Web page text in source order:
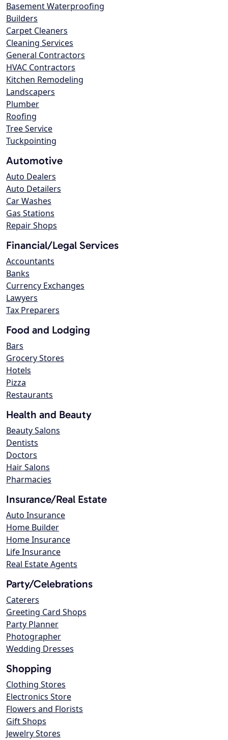
Basement Waterproofing
Builders
Carpet Cleaners
Cleaning Services
General Contractors
HVAC Contractors
Kitchen Remodeling
Landscapers
Plumber
Roofing
Tree Service
Tuckpointing
Automotive
Auto Dealers
Auto Detailers
Car Washes
Gas Stations
Repair Shops
Financial/Legal Services
Accountants
Banks
Currency Exchanges
Lawyers
Tax Preparers
Food and Lodging
Bars
Grocery Stores
Hotels
Pizza
Restaurants
Health and Beauty
Beauty Salons
Dentists
Doctors
Hair Salons
Pharmacies
Insurance/Real Estate
Auto Insurance
Home Builder
Home Insurance
Life Insurance
Real Estate Agents
Party/Celebrations
Caterers
Greeting Card Shops
Party Planner
Photographer
Wedding Dresses
Shopping
Clothing Stores
Electronics Store
Flowers and Florists
Gift Shops
Jewelry Stores